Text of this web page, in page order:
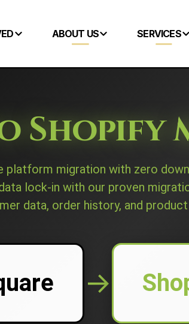
ABOUT US SERVICES
platform migration with zero
lock-in with our proven
data, order history, and
→